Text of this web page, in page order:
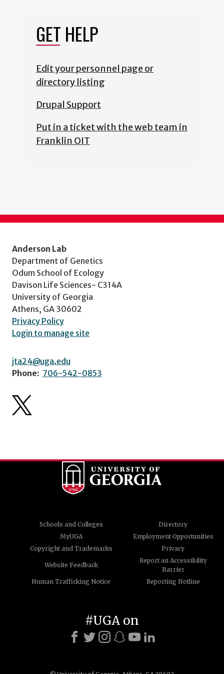
GET HELP
Edit your personnel page or
directory listing
Drupal Support
Put in a ticket with the web team in
Franklin OIT
Anderson Lab
Department of Genetics
Odum School of Ecology
Davison Life Sciences- C314A
University of Georgia
Athens, GA 30602
Privacy Policy
Login to manage site
jta24@uga.edu
Phone: 706-542-0853
Schools and Colleges
Directory
MyUGA
Employment Opportunities
Copyright and Trademarks
Privacy
Website Feedback
Report an Accessibility
Barrier
Human Trafficking Notice
Reporting Hotline
#UGA on